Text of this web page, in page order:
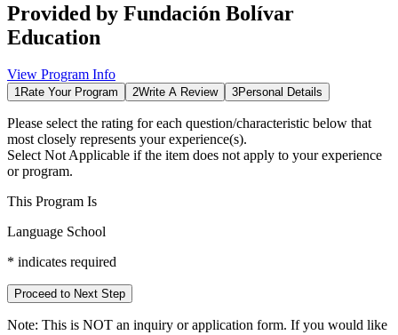
Provided by Fundación Bolívar
Education
View Program Info
1Rate Your Program 2Write A Review 3Personal Details
Please select the rating for each question/characteristic below that
most closely represents your experience(s).
Select Not Applicable if the item does not apply to your experience
or program.
This Program Is
Language School
* indicates required
Proceed to Next Step
Note: This is NOT an inquiry or application form. If you would like